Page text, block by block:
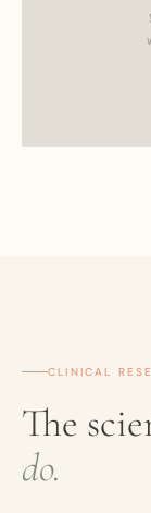
CLINICAL
The
do.